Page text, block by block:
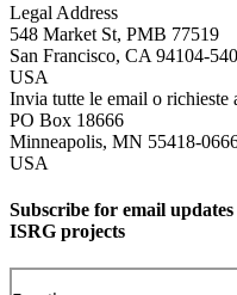
Legal Address
548 Market St, PMB 77519
San Francisco, CA 94104-
USA
Invia tutte le email o richieste
PO Box 18666
Minneapolis, MN 55418-
USA
Subscribe for email
ISRG projects